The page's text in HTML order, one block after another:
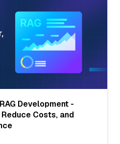
Development -
Costs, and